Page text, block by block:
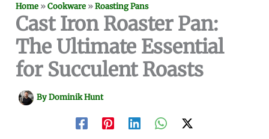
Home »Cookware »Roasting Pans
Cast Iron Roaster Pan:
The Ultimate Essential
for Succulent Roasts
ByDominik Hunt